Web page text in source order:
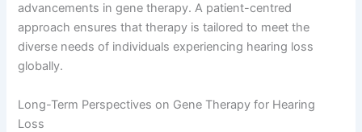
advancements in gene therapy. A patient-centred
approach ensures that therapy is tailored to meet the
diverse needs of individuals experiencing hearing loss
globally.
Long-Term Perspectives on Gene Therapy for Hearing
Loss